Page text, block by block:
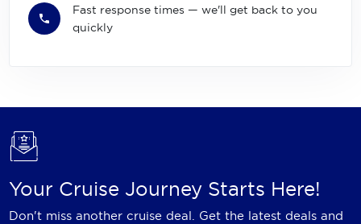
Fast response times — we'll get back to you
quickly
Your Cruise Journey Starts Here!
Don't miss another cruise deal. Get the latest deals and